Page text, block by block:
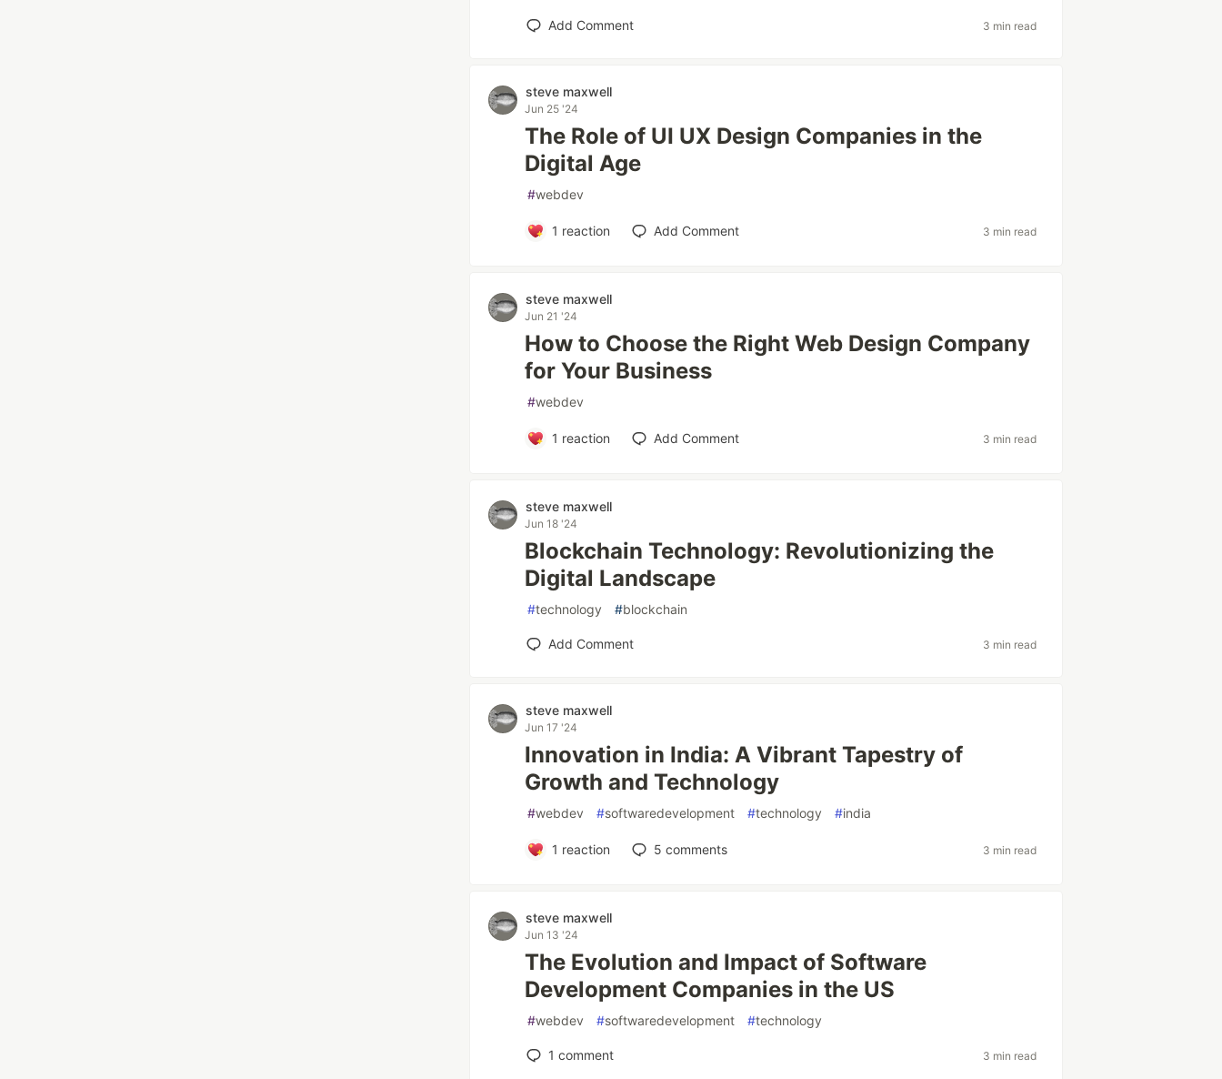
Add Comment 3 min read
steve maxwell
Jun 25 '24
The Role of UI UX Design Companies in the
Digital Age
#webdev
1 reaction Add Comment 3 min read
steve maxwell
Jun 21 '24
How to Choose the Right Web Design Company
for Your Business
#webdev
1 reaction Add Comment 3 min read
steve maxwell
Jun 18 '24
Blockchain Technology: Revolutionizing the
Digital Landscape
#technology #blockchain
Add Comment 3 min read
steve maxwell
Jun 17 '24
Innovation in India: A Vibrant Tapestry of
Growth and Technology
#webdev #softwaredevelopment #technology #india
1 reaction 5 comments 3 min read
steve maxwell
Jun 13 '24
The Evolution and Impact of Software
Development Companies in the US
#webdev #softwaredevelopment #technology
1 comment 3 min read